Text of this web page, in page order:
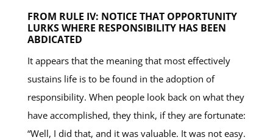
FROM RULE IV: NOTICE THAT OPPORTUNITY
LURKS WHERE RESPONSIBILITY HAS BEEN
ABDICATED
It appears that the meaning that most effectively
sustains life is to be found in the adoption of
responsibility. When people look back on what they
have accomplished, they think, if they are fortunate:
“Well, I did that, and it was valuable. It was not easy.